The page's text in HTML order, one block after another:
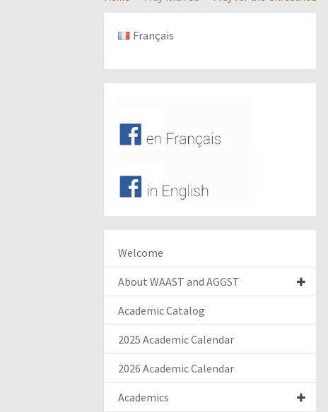
Français
Welcome
About WAAST and AGGST
Academic Catalog
2025 Academic Calendar
2026 Academic Calendar
Academics